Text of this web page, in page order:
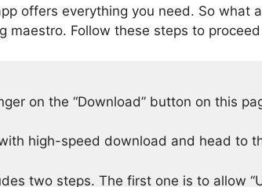
offers everything you need. So
maestro. Follow these steps to
on the “Download” button on this
high-speed download and head to
two steps. The first one is to allow